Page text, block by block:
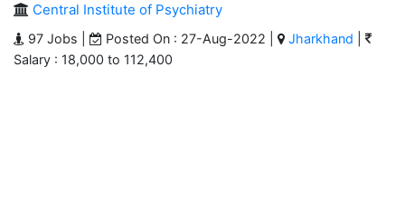
Central Institute of Psychiatry
97 Jobs | Posted On : 27-Aug-2022 | Jharkhand
Salary : 18,000 to 112,400